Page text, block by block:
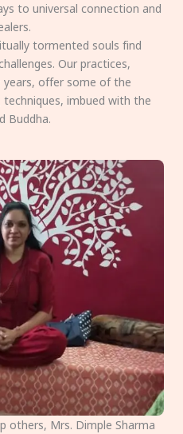
to universal connection and
tormented souls find
Our practices,
offer some of the
imbued with the
Buddha.
others, Mrs. Dimple Sharma